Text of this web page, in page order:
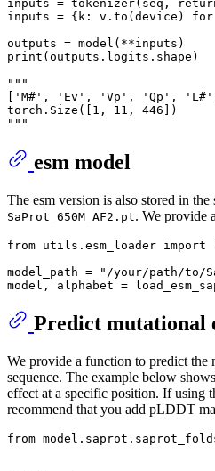
inputs = tokenizer(seq,
inputs = {k: v.to(device)
outputs = model(**inputs)
print(outputs.logits.shape)
"""
['M#', 'Ev', 'Vp', 'Qp',
torch.Size([1, 11, 446])
esm model
The esm version is also stored in the
SaProt_650M_AF2.pt. We provide
from utils.esm_loader import
model_path = "/your/path/to/
Predict mutational
We provide a function to predict the
sequence. The example below
effect at a specific position. If using
recommend that you add pLDDT
from